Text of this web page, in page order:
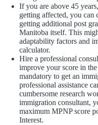
If you are above 45
getting affected, you can
getting additional post
Manitoba itself. This
adaptability factors and
calculator.
Hire a professional
improve your score in
mandatory to get an
professional assistance
cumbersome research
immigration consultant,
maximum MPNP score
Interest.